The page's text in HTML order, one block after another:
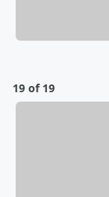
19 of 19